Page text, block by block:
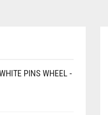
CHOSEN
PINS WHEEL -